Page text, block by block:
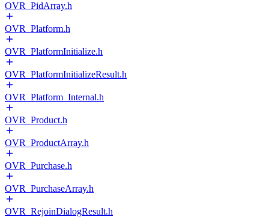
OVR_PidArray.h
OVR_Platform.h
OVR_PlatformInitialize.h
OVR_PlatformInitializeResult.h
OVR_Platform_Internal.h
OVR_Product.h
OVR_ProductArray.h
OVR_Purchase.h
OVR_PurchaseArray.h
OVR_RejoinDialogResult.h